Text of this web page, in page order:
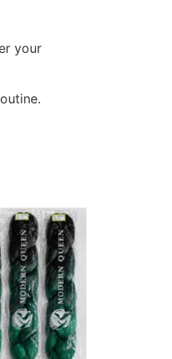
your